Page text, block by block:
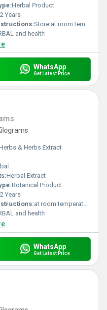
Herbal Product
2 Years
Store at room temperature
and health
WhatsApp
Get Latest Price
& Herbs Extract
Herbal Extract
Botanical Product
2 Years
at room temperature
and health
WhatsApp
Get Latest Price